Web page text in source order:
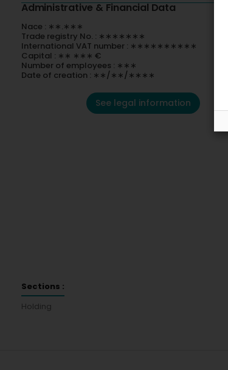
Administrative & Financial Data
Nace : ∗∗.∗∗∗
Trade registry No. : ∗∗∗∗∗∗∗
International VAT number : ∗∗∗∗∗∗∗∗∗∗
Capital : ∗∗ ∗∗∗ €
Number of employees : ∗∗∗
Date of creation : ∗∗/∗∗/∗∗∗∗
See legal information
Sections :
Holding